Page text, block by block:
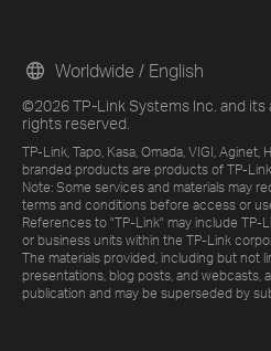
©2026 TP-Link Systems Inc. and its
rights reserved.
TP-Link, Tapo, Kasa, Omada, VIGI, Aginet,
branded products are products of TP-
Note: Some services and materials may
terms and conditions before access or
References to "TP-Link" may include TP-
or business units within the TP-Link
The materials provided, including but not
presentations, blog posts, and webcasts,
publication and may be superseded by
Worldwide / English